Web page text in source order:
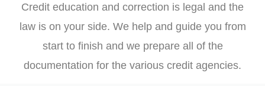
Credit education and correction is legal and the
law is on your side. We help and guide you from
start to finish and we prepare all of the
documentation for the various credit agencies.